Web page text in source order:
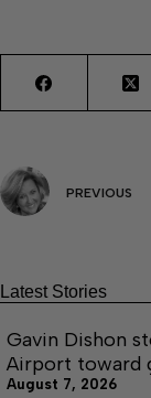
PREVIOUS
Latest Stories
Gavin Dishon
Airport toward
August 7, 2026